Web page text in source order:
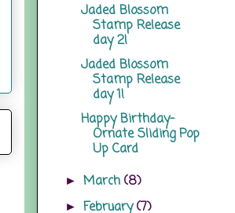
Jaded Blossom
Stamp Release
day 2!
Jaded Blossom
Stamp Release
day 1!
Happy Birthday-
Ornate Sliding Pop
Up Card
►March(8)
►February(7)